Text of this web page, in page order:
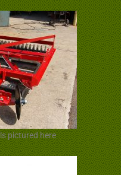
pictured here